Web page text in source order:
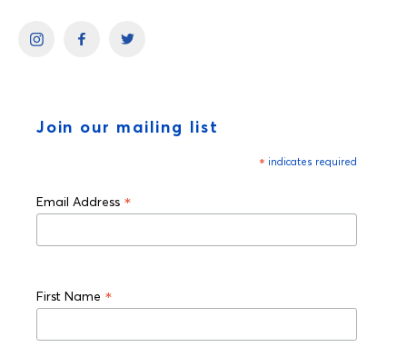
Join our mailing list
* indicates required
Email Address *
First Name *